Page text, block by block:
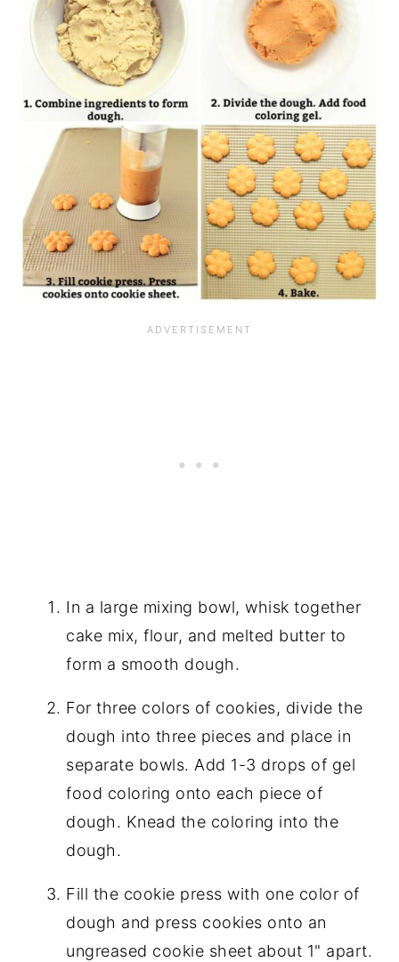
In a large mixing bowl, whisk together
cake mix, flour, and melted butter to
form a smooth dough.
For three colors of cookies, divide the
dough into three pieces and place in
separate bowls. Add 1-3 drops of gel
food coloring onto each piece of
dough. Knead the coloring into the
dough.
Fill the cookie press with one color of
dough and press cookies onto an
ungreased cookie sheet about 1" apart.